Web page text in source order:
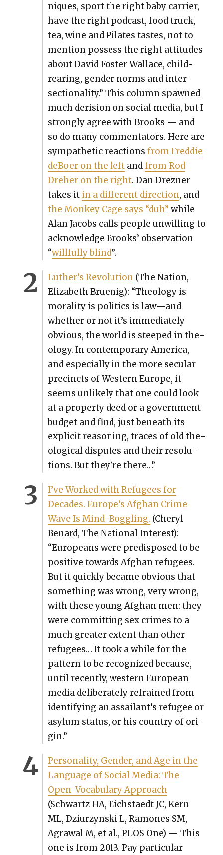
niques, sport the right baby car­ri­er,
have the right pod­cast, food truck,
tea, wine and Pilates tastes, not to
men­tion pos­sess the right atti­tudes
about David Fos­ter Wal­lace, child-
rear­ing, gen­der norms and inter­
sec­tion­al­i­ty.” This col­umn spawned
much deri­sion on social media, but I
strong­ly agree with Brooks — and
so do many com­men­ta­tors. Here are
sym­pa­thet­ic reac­tions from Fred­die
deBoer on the leftandfrom Rod
Dreher on the right. Dan Drezn­er
takes it in a dif­fer­ent direc­tion, and
the Mon­key Cage says “duh” while
Alan Jacobs calls peo­ple unwill­ing to
acknowl­edge Brooks’ obser­va­tion
“will­ful­ly blind”.
Luther’s Rev­o­lu­tion(The Nation,
Eliz­a­beth Bru­enig): “The­ol­o­gy is
moral­i­ty is pol­i­tics is law—and
whether or not it’s imme­di­ate­ly
obvi­ous, the world is steeped in the­
ol­o­gy. In con­tem­po­rary Amer­i­ca,
and espe­cial­ly in the more sec­u­lar
precincts of West­ern Europe, it
seems unlike­ly that one could look
at a prop­er­ty deed or a gov­ern­ment
bud­get and find, just beneath its
explic­it rea­son­ing, traces of old the­
o­log­i­cal dis­putes and their res­o­lu­
tions. But they’re there…”
I’ve Worked with Refugees for
Decades. Europe’s Afghan Crime
Wave Is Mind-Bog­gling. (Cheryl
Benard, The Nation­al Inter­est):
“Euro­peans were pre­dis­posed to be
pos­i­tive towards Afghan refugees.
But it quick­ly became obvi­ous that
some­thing was wrong, very wrong,
with these young Afghan men: they
were com­mit­ting sex crimes to a
much greater extent than oth­er
refugees… It took a while for the
pat­tern to be rec­og­nized because,
until recent­ly, west­ern Euro­pean
media delib­er­ate­ly refrained from
iden­ti­fy­ing an assailant’s refugee or
asy­lum sta­tus, or his coun­try of ori­
gin.”
Per­son­al­i­ty, Gen­der, and Age in the
Lan­guage of Social Media: The
Open-Vocab­u­lary Approach
(Schwartz HA, Eich­staedt JC, Kern
ML, Dzi­urzyn­s­ki L, Ramones SM,
Agraw­al M, et al., PLOS One) — This
one is from 2013. Pay par­tic­u­lar